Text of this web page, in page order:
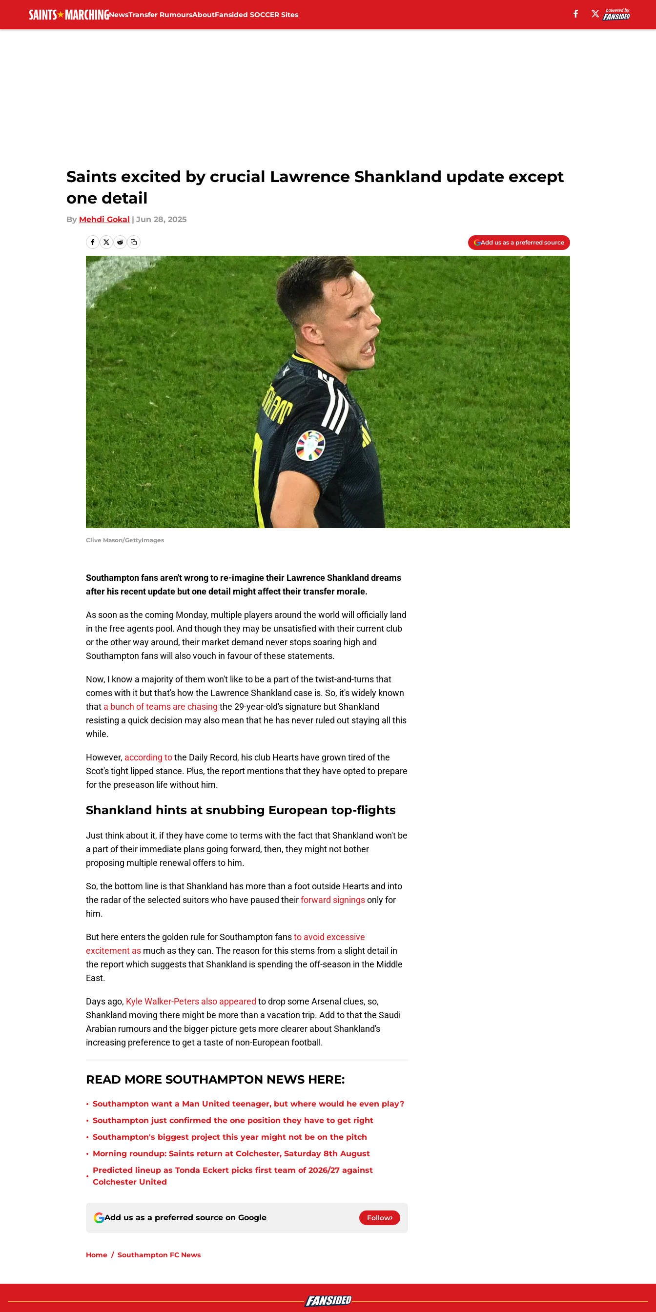
NewsTransfer RumoursAboutFansided SOCCER Sites
Saints excited by crucial Lawrence Shankland update except
one detail
By Mehdi Gokal | Jun 28, 2025
Add us as a preferred source
Clive Mason/GettyImages
Southampton fans aren't wrong to re-imagine their Lawrence Shankland dreams
after his recent update but one detail might affect their transfer morale.
As soon as the coming Monday, multiple players around the world will officially land
in the free agents pool. And though they may be unsatisfied with their current club
or the other way around, their market demand never stops soaring high and
Southampton fans will also vouch in favour of these statements.
Now, I know a majority of them won't like to be a part of the twist-and-turns that
comes with it but that's how the Lawrence Shankland case is. So, it's widely known
that a bunch of teams are chasing the 29-year-old's signature but Shankland
resisting a quick decision may also mean that he has never ruled out staying all this
while.
However, according tothe Daily Record, his club Hearts have grown tired of the
Scot's tight lipped stance. Plus, the report mentions that they have opted to prepare
for the preseason life without him.
Shankland hints at snubbing European top-flights
Just think about it, if they have come to terms with the fact that Shankland won't be
a part of their immediate plans going forward, then, they might not bother
proposing multiple renewal offers to him.
So, the bottom line is that Shankland has more than a foot outside Hearts and into
the radar of the selected suitors who have paused theirforward signingsonly for
him.
But here enters the golden rule for Southampton fansto avoid excessive
excitement as much as they can. The reason for this stems from a slight detail in
the report which suggests that Shankland is spending the off-season in the Middle
East.
Days ago, Kyle Walker-Peters also appeared to drop some Arsenal clues, so,
Shankland moving there might be more than a vacation trip. Add to that the Saudi
Arabian rumours and the bigger picture gets more clearer about Shankland's
increasing preference to get a taste of non-European football.
READ MORE SOUTHAMPTON NEWS HERE:
• Southampton want a Man United teenager, but where would he even play?
• Southampton just confirmed the one position they have to get right
• Southampton's biggest project this year might not be on the pitch
• Morning roundup: Saints return at Colchester, Saturday 8th August
•
Predicted lineup as Tonda Eckert picks first team of 2026/27 against
Colchester United
Add us as a preferred source on Google Follow
Home / Southampton FC News